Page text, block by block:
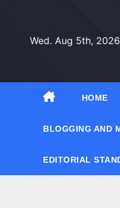
contentWed. Aug 5th, 2026
HOME
BLOGGING AND
EDITORIAL